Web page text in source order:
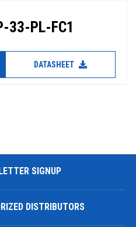
33-PL-FC1
DATASHEET
SIGNUP
DISTRIBUTORS